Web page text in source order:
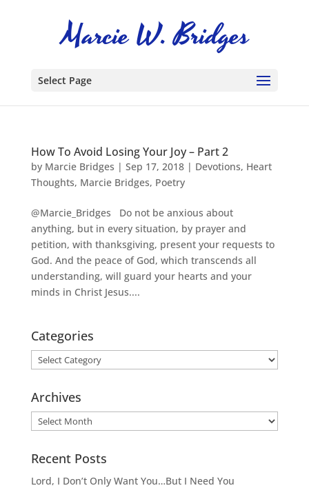
Select Page
How To Avoid Losing Your Joy – Part 2
by Marcie Bridges | Sep 17, 2018| Devotions, Heart
Thoughts, Marcie Bridges, Poetry
@Marcie_Bridges Do not be anxious about
anything, but in every situation, by prayer and
petition, with thanksgiving, present your requests to
God. And the peace of God, which transcends all
understanding, will guard your hearts and your
minds in Christ Jesus....
Categories
Categories
Archives
Archives
Recent Posts
Lord, I Don’t Only Want You…But I Need You